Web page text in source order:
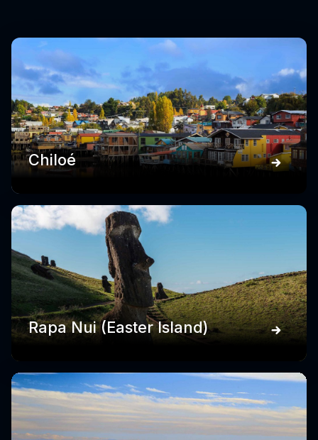
Chiloé
Rapa Nui (Easter Island)